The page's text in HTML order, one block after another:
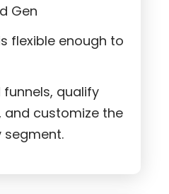
Gen
flexible enough to
funnels, qualify
and customize the
segment.